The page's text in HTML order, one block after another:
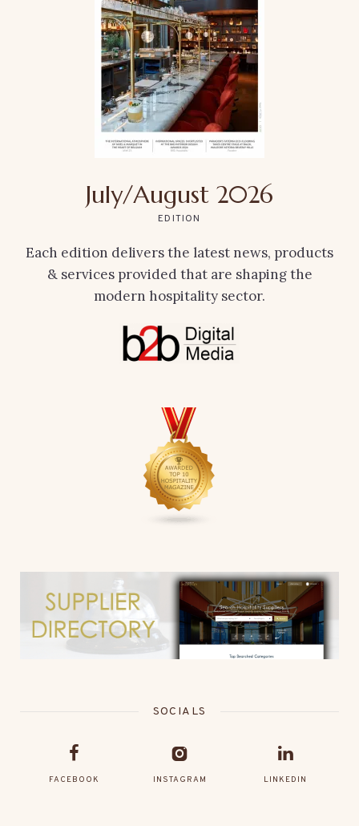
July/August 2026
EDITION
Each edition delivers the latest news, products
& services provided that are shaping the
modern hospitality sector.
SOCIALS
FACEBOOK INSTAGRAM LINKEDIN